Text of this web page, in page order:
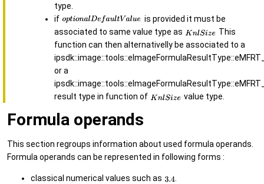
type.
if
is provided it must be
associated to same value type as
This
function can then alternativelly be associated to a
or a
result type in function of
value type.
Formula operands
This section regroups information about used formula operands.
Formula operands can be represented in following forms :
classical numerical values such as